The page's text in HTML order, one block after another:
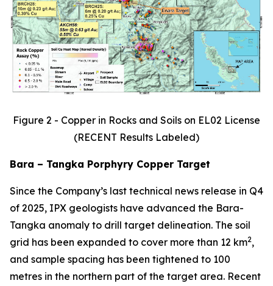
Figure 2 - Copper in Rocks and Soils on EL02 License
(RECENT Results Labeled)
Bara – Tangka Porphyry Copper Target
Since the Company’s last technical news release in Q4
of 2025, IPX geologists have advanced the Bara-
Tangka anomaly to drill target delineation. The soil
grid has been expanded to cover more than 12 km2,
and sample spacing has been tightened to 100
metres in the northern part of the target area. Recent